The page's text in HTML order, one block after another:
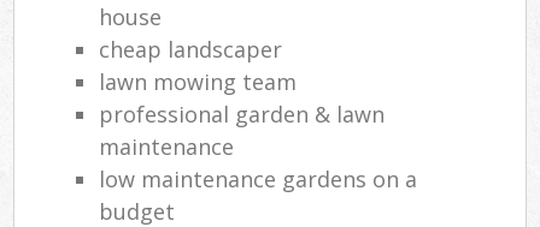
house
cheap landscaper
lawn mowing team
professional garden & lawn
maintenance
low maintenance gardens on a
budget